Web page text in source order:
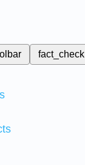
fact_check